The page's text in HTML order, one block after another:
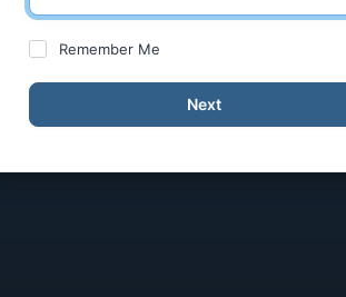
Remember Me
Next